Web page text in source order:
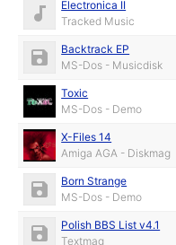
Electronica II
Tracked Music
Backtrack EP
MS-Dos - Musicdisk
Toxic
MS-Dos - Demo
X-Files 14
Amiga AGA - Diskmag
Born Strange
MS-Dos - Demo
Polish BBS List v4.1
Textmag